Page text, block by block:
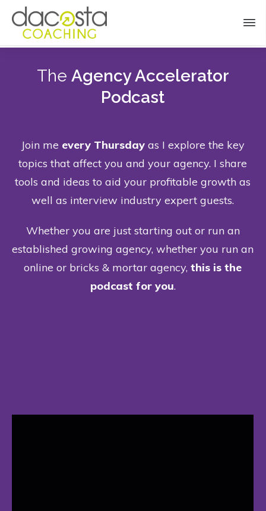
The Agency Accelerator
Podcast
Join me every Thursdayas I explore the key
topics that affect you and your agency. I share
tools and ideas to aid your profitable growth as
well as interview industry expert guests.
Whether you are just starting out or run an
established growing agency, whether you run an
online or bricks & mortar agency, this is the
podcast for you.